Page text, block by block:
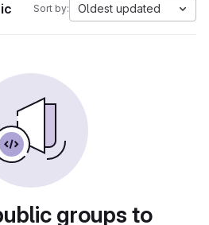
Sort by: Oldest updated
groups to